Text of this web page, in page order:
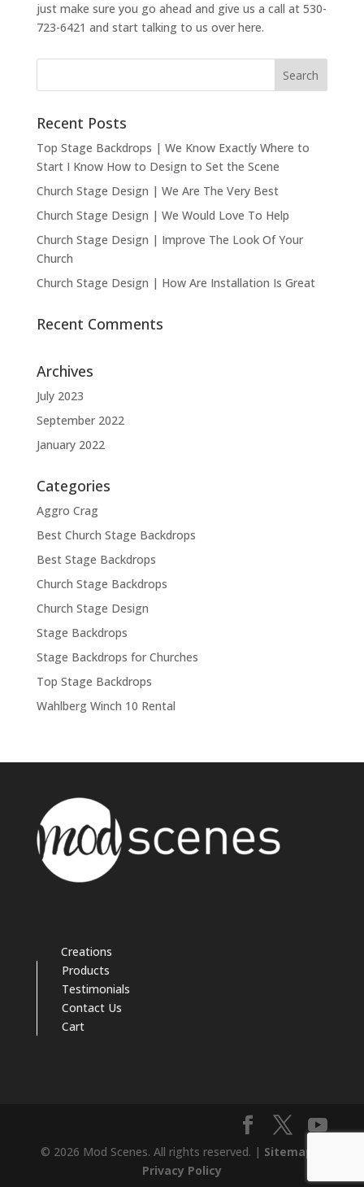
just make sure you go ahead and give us a call at 530-
723-6421 and start talking to us over here.
Recent Posts
Top Stage Backdrops | We Know Exactly Where to
Start I Know How to Design to Set the Scene
Church Stage Design | We Are The Very Best
Church Stage Design | We Would Love To Help
Church Stage Design | Improve The Look Of Your
Church
Church Stage Design | How Are Installation Is Great
Recent Comments
Archives
July 2023
September 2022
January 2022
Categories
Aggro Crag
Best Church Stage Backdrops
Best Stage Backdrops
Church Stage Backdrops
Church Stage Design
Stage Backdrops
Stage Backdrops for Churches
Top Stage Backdrops
Wahlberg Winch 10 Rental
Creations
Products
Testimonials
Contact Us
Cart
© 2026 Mod Scenes. All rights reserved. | Sitemap
Privacy Policy